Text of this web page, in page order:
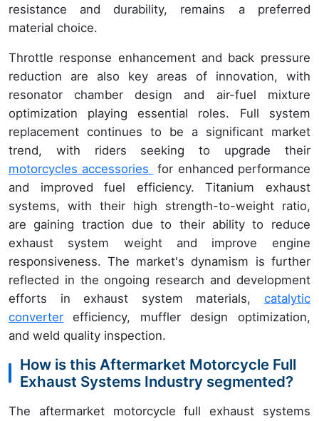
resistance and durability, remains a preferred
material choice.
Throttle response enhancement and back pressure
reduction are also key areas of innovation, with
resonator chamber design and air-fuel mixture
optimization playing essential roles. Full system
replacement continues to be a significant market
trend, with riders seeking to upgrade their
motorcycles accessories
for enhanced performance
and improved fuel efficiency. Titanium exhaust
systems, with their high strength-to-weight ratio,
are gaining traction due to their ability to reduce
exhaust system weight and improve engine
responsiveness. The market's dynamism is further
reflected in the ongoing research and development
efforts in exhaust system materials, catalytic
converter efficiency, muffler design optimization,
and weld quality inspection.
How is this Aftermarket Motorcycle Full
Exhaust Systems Industry segmented?
The aftermarket motorcycle full exhaust systems